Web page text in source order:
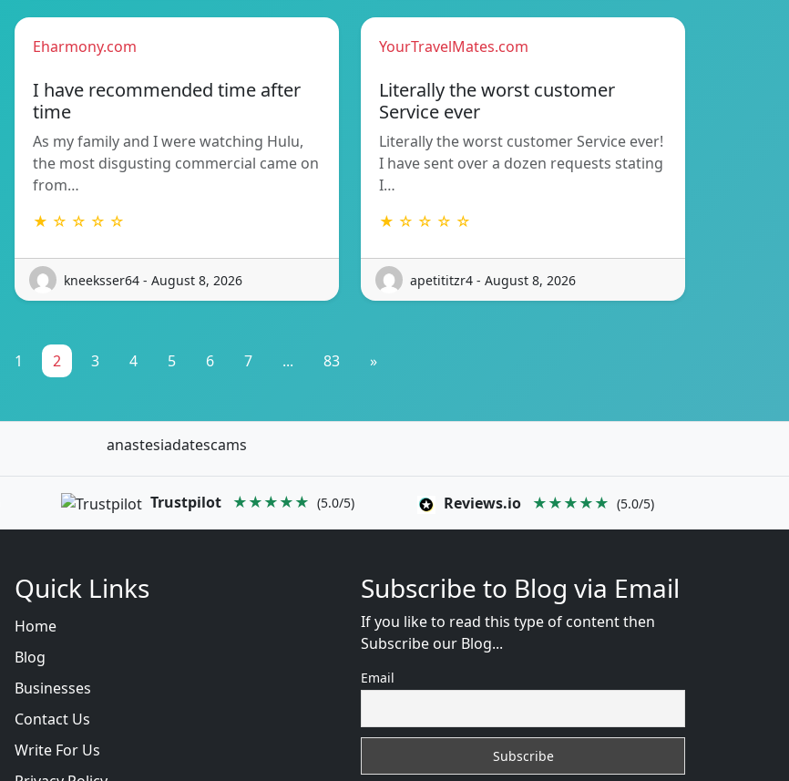
Eharmony.com
I have recommended time after
time
As my family and I were watching Hulu,
the most disgusting commercial came on
from…
★ ☆ ☆ ☆ ☆
kneeksser64 - August 8, 2026
YourTravelMates.com
Literally the worst customer
Service ever
Literally the worst customer Service ever!
I have sent over a dozen requests stating
I…
★ ☆ ☆ ☆ ☆
apetititzr4 - August 8, 2026
1 2 3 4 5 6 7 ... 83 »
anastesiadatescams
Trustpilot ★★★★★ (5.0/5) Reviews.io ★★★★★ (5.0/5)
Quick Links
Home
Blog
Businesses
Contact Us
Write For Us
Subscribe to Blog via Email
If you like to read this type of content then
Subscribe our Blog...
Email